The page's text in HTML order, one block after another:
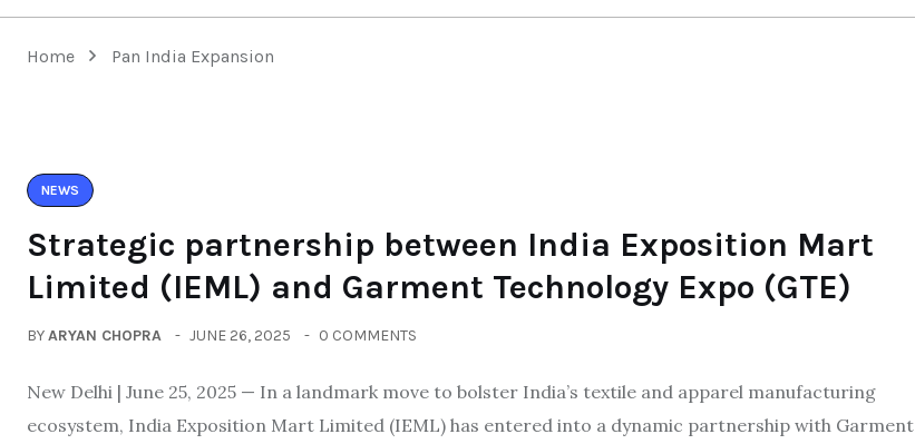
Home Pan India Expansion
NEWS
Strategic partnership between India Exposition Mart
Limited (IEML) and Garment Technology Expo (GTE)
BYARYAN CHOPRA JUNE 26, 2025 0 COMMENTS
New Delhi | June 25, 2025 — In a landmark move to bolster India’s textile and apparel manufacturing
ecosystem, India Exposition Mart Limited (IEML) has entered into a dynamic partnership with Garment